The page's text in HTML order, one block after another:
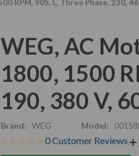
RPM, 90S, L, Three Phase, 230,
WEG, AC
1800, 1500
190, 380 V,
Brand: WEG Model:
0 Customer Reviews